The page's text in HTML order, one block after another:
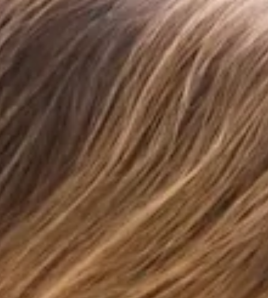
Stretchy, swim jersey; quick drying.
Adjustable coverage with ruching.
Waffle texture.
Ruched placement may vary.
Care instructions: Cold hand wash only.
Fabric Type: Polyester/Elastane.
Designed for sun-soaked days and endless summer
moments, the Morning Dew Brazilian Bikini Bottom in
Strawberry Fields Print is the perfect blend of flattering and
feminine. Crafted from a stretchy, quick-drying swim jersey,
this dreamy style features adjustable ruching so you can
customise your coverage just the way you like it. Style with
the matchingtop
for an effortlessly chic swim look made for
every getaway.
Colour may vary slightly due to screen settings and lighting.
DELIVERY AND RETURNS